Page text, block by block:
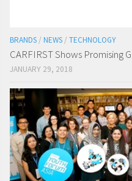
BRANDS / NEWS / TECHNOLOGY
CARFIRST Shows Promising
JANUARY 29, 2018